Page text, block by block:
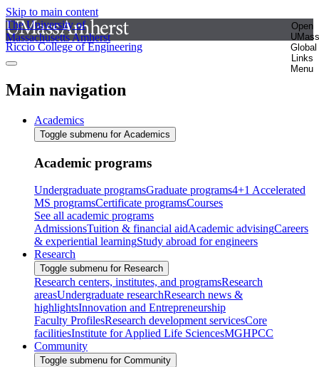
Skip to main content
The University of
Massachusetts Amherst
Open
UMass
Global
Links
Menu
Riccio College of Engineering
Main navigation
Academics
Toggle submenu for Academics
Academic programs
Undergraduate programsGraduate programs4+1 Accelerated
MS programsCertificate programsCourses
See all academic programs
AdmissionsTuition & financial aidAcademic advisingCareers
& experiential learningStudy abroad for engineers
Research
Toggle submenu for Research
Research centers, institutes, and programsResearch
areasUndergraduate researchResearch news &
highlightsInnovation and Entrepreneurship
Faculty ProfilesResearch development servicesCore
facilitiesInstitute for Applied Life SciencesMGHPCC
Community
Toggle submenu for Community